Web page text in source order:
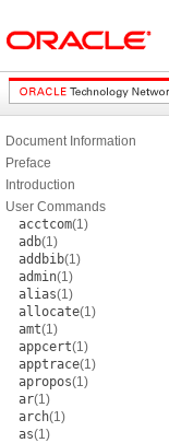
Document Information
Preface
Introduction
User Commands
acctcom(1)
adb(1)
addbib(1)
admin(1)
alias(1)
allocate(1)
amt(1)
appcert(1)
apptrace(1)
apropos(1)
ar(1)
arch(1)
as(1)